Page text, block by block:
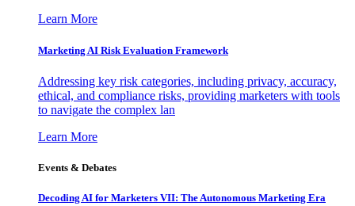
Learn More
Marketing AI Risk Evaluation Framework
Addressing key risk categories, including privacy, accuracy,
ethical, and compliance risks, providing marketers with tools
to navigate the complex lan
Learn More
Events & Debates
Decoding AI for Marketers VII: The Autonomous Marketing Era